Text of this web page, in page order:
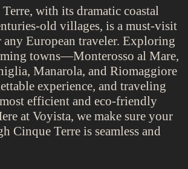
with its dramatic coastal
old villages, is a must-visit
European traveler. Exploring
towns—Monterosso al Mare,
Manarola, and Riomaggiore
experience, and traveling
efficient and eco-friendly
at Voyista, we make sure your
Cinque Terre is seamless and